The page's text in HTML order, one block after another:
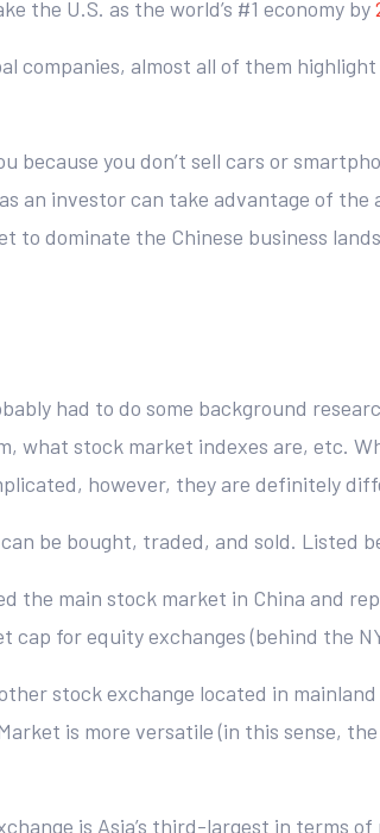
the U.S. as the world’s #1 economy by
companies, almost all of them
because you don’t sell cars or
an investor can take advantage of
to dominate the Chinese business
had to do some background
what stock market indexes are, etc.
however, they are definitely
be bought, traded, and sold. Listed
the main stock market in China and
for equity exchanges (behind the
stock exchange located in
is more versatile (in this sense,
is Asia’s third-largest in terms